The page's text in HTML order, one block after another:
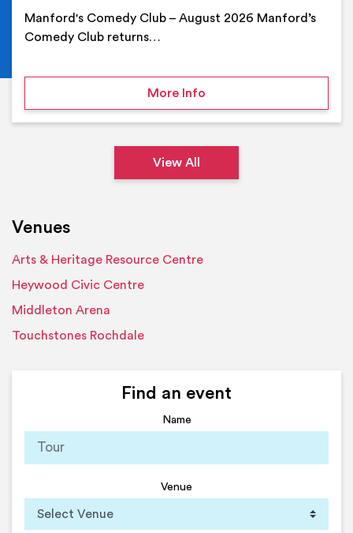
Manford's Comedy Club – August 2026 Manford’s
Comedy Club returns…
More Infoon Manford’s Comedy
View All
Venues
Arts & Heritage Resource Centre
Heywood Civic Centre
Middleton Arena
Touchstones Rochdale
Find an event
Name
Venue